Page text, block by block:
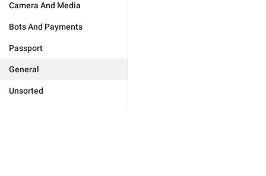
Camera And Media
Bots And Payments
Passport
General
Unsorted